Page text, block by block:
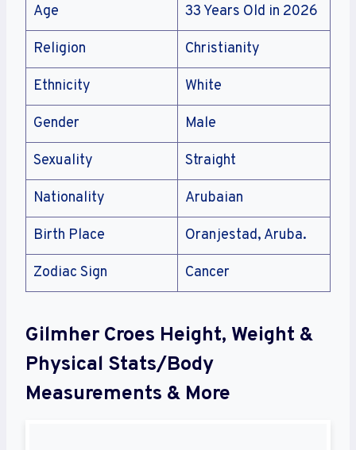
Age 33 Years Old in 2026
Religion Christianity
Ethnicity White
Gender Male
Sexuality Straight
Nationality Arubaian
Birth Place Oranjestad, Aruba.
Zodiac Sign Cancer
Gilmher Croes Height, Weight &
Physical Stats/Body
Measurements & More